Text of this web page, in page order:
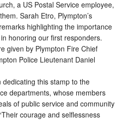
a US Postal Service employee,
Sarah Etro, Plympton’s
highlighting the importance
honoring our first responders.
given by Plympton Fire Chief
Police Lieutenant Daniel
dedicating this stamp to the
departments, whose members
of public service and community
courage and selflessness